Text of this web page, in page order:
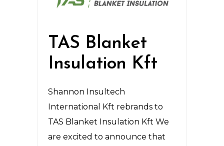
TAS Blanket
Insulation Kft
Shannon Insultech
International Kft rebrands to
TAS Blanket Insulation Kft We
are excited to announce that